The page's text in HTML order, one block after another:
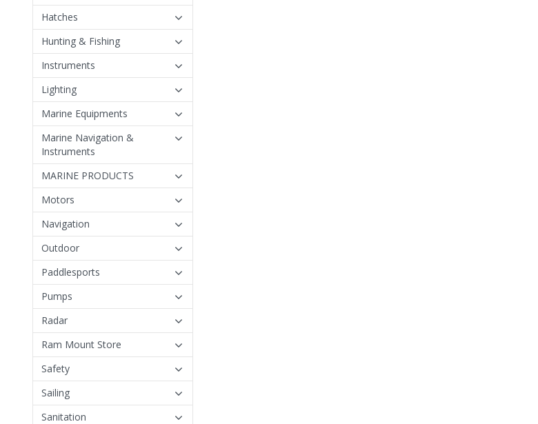
Hatches
Hunting & Fishing
Instruments
Lighting
Marine Equipments
Marine Navigation &
Instruments
MARINE PRODUCTS
Motors
Navigation
Outdoor
Paddlesports
Pumps
Radar
Ram Mount Store
Safety
Sailing
Sanitation